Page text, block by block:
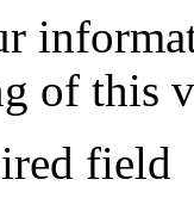
of this
field